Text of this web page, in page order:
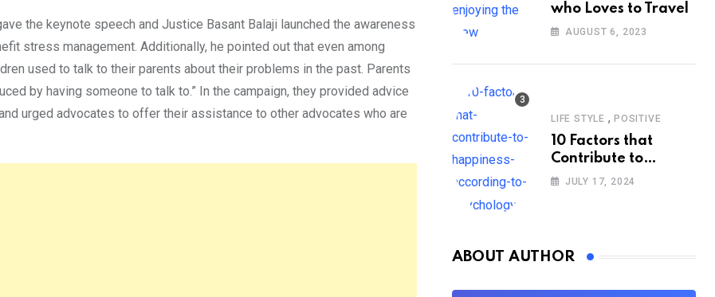
the keynote speech and Justice Basant Balaji launched the awareness
stress management. Additionally, he pointed out that even among
used to talk to their parents about their problems in the past. Parents
by having someone to talk to.” In the campaign, they provided advice
urged advocates to offer their assistance to other advocates who are
who Loves to Travel
AUGUST 6, 2023
LIFE STYLE , POSITIVE
10 Factors that
Contribute to
Happiness,
JULY 17, 2024
ABOUT AUTHOR